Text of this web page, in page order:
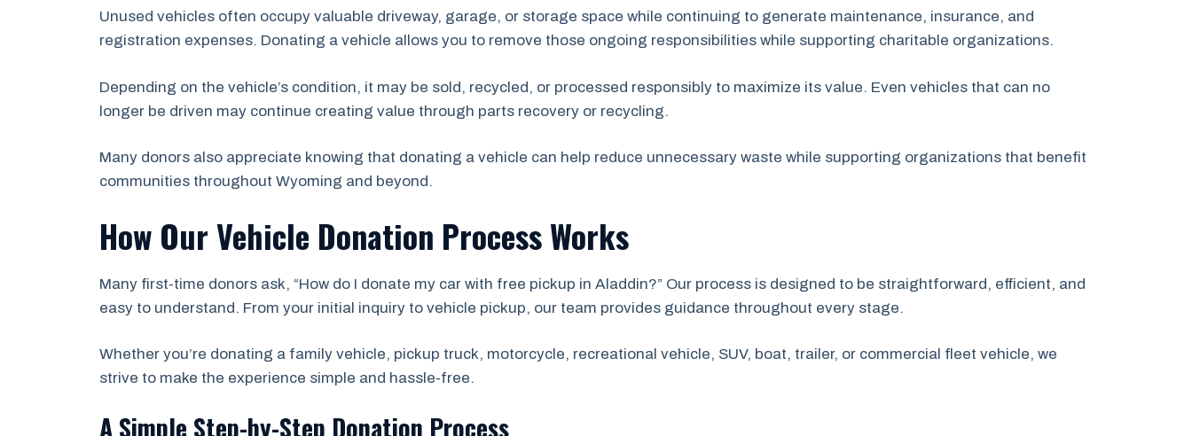
Unused vehicles often occupy valuable driveway, garage, or storage space while continuing to generate maintenance, insurance, and
registration expenses. Donating a vehicle allows you to remove those ongoing responsibilities while supporting charitable organizations.
Depending on the vehicle’s condition, it may be sold, recycled, or processed responsibly to maximize its value. Even vehicles that can no
longer be driven may continue creating value through parts recovery or recycling.
Many donors also appreciate knowing that donating a vehicle can help reduce unnecessary waste while supporting organizations that benefit
communities throughout Wyoming and beyond.
How Our Vehicle Donation Process Works
Many first-time donors ask, “How do I donate my car with free pickup in Aladdin?” Our process is designed to be straightforward, efficient, and
easy to understand. From your initial inquiry to vehicle pickup, our team provides guidance throughout every stage.
Whether you’re donating a family vehicle, pickup truck, motorcycle, recreational vehicle, SUV, boat, trailer, or commercial fleet vehicle, we
strive to make the experience simple and hassle-free.
A Simple Step-by-Step Donation Process